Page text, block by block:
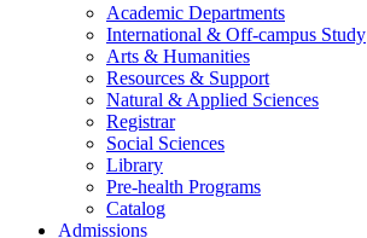
Academic Departments
International & Off-campus Study
Arts & Humanities
Resources & Support
Natural & Applied Sciences
Registrar
Social Sciences
Library
Pre-health Programs
Catalog
Admissions